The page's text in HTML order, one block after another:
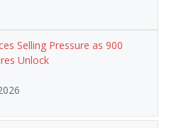
Selling Pressure as 900
Unlock